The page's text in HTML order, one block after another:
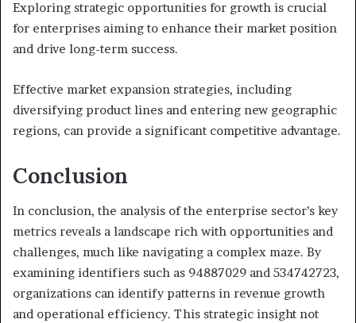
Exploring strategic opportunities for growth is crucial
for enterprises aiming to enhance their market position
and drive long-term success.
Effective market expansion strategies, including
diversifying product lines and entering new geographic
regions, can provide a significant competitive advantage.
Conclusion
In conclusion, the analysis of the enterprise sector’s key
metrics reveals a landscape rich with opportunities and
challenges, much like navigating a complex maze. By
examining identifiers such as 94887029 and 534742723,
organizations can identify patterns in revenue growth
and operational efficiency. This strategic insight not